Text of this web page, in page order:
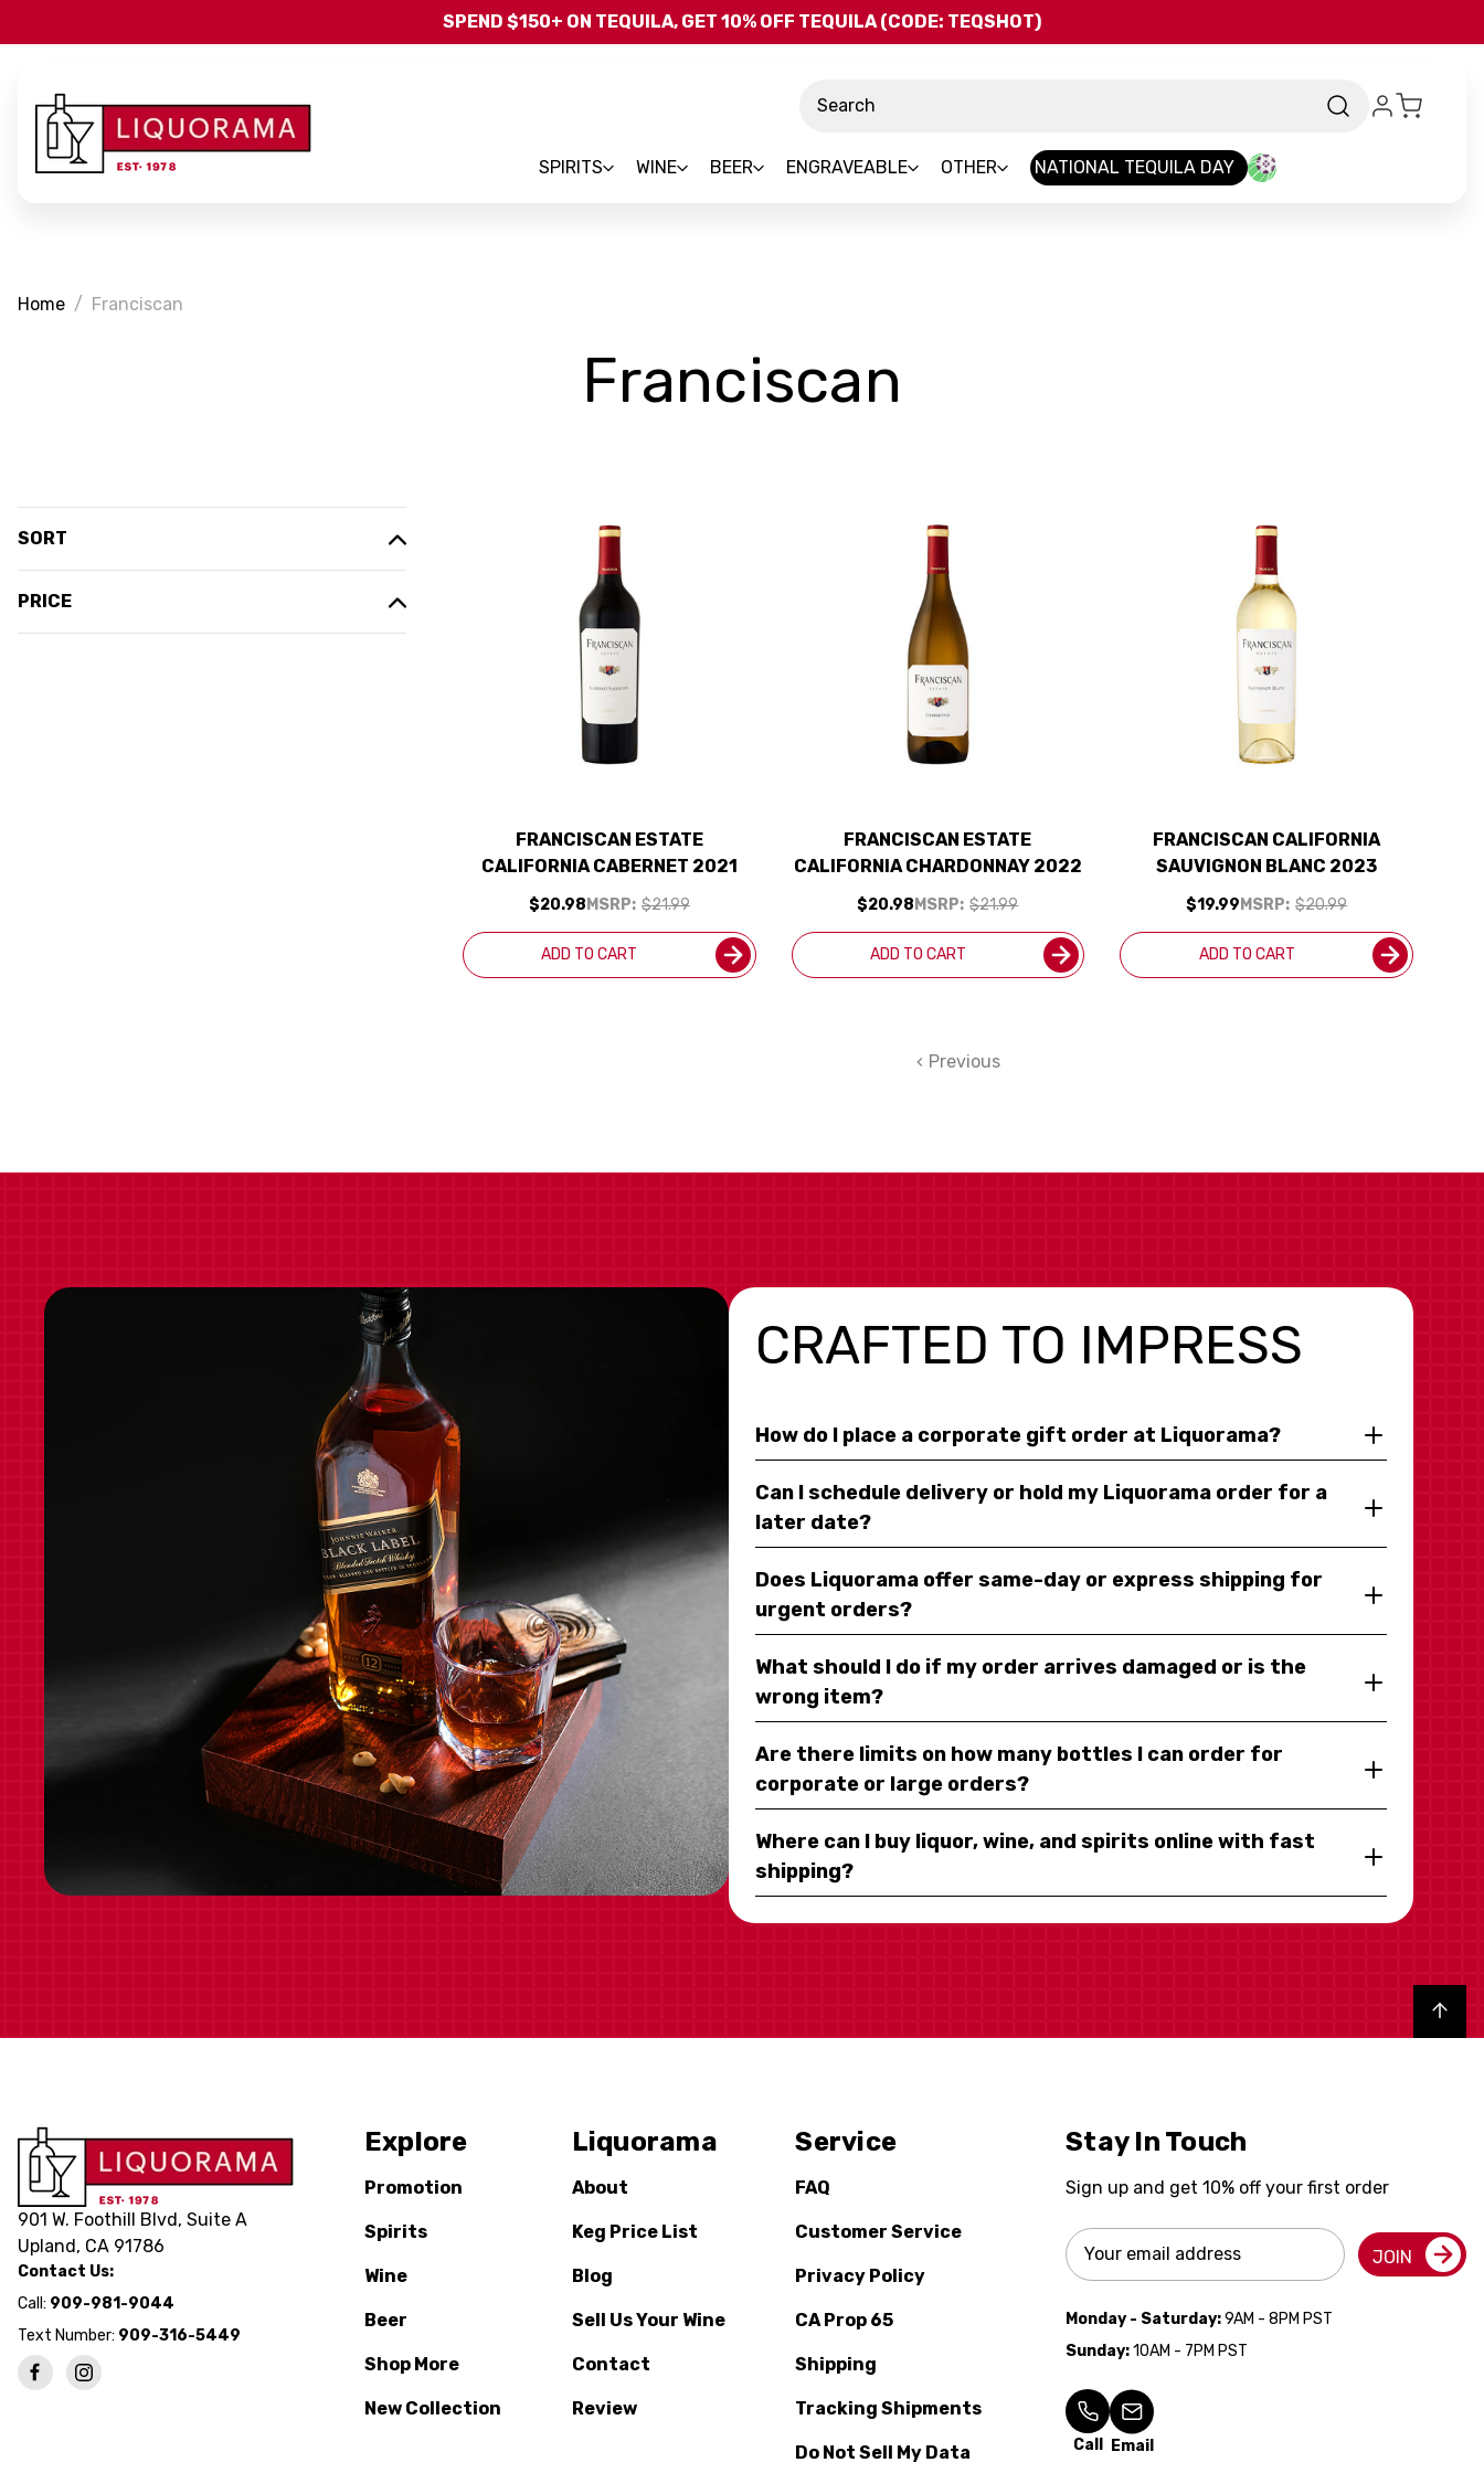
Skip to main content
SPEND $150+ ON TEQUILA, GET 10% OFF TEQUILA (CODE: TEQSHOT)
SPIRITS WINE BEER ENGRAVEABLE OTHER NATIONAL TEQUILA DAY
Home Franciscan
Franciscan
SORT
PRICE
FRANCISCAN ESTATE
CALIFORNIA CABERNET 2021
MSRP: $21.99
$20.98
ADD TO CART
FRANCISCAN ESTATE
CALIFORNIA CHARDONNAY 2022
MSRP: $21.99
$20.98
ADD TO CART
FRANCISCAN CALIFORNIA
SAUVIGNON BLANC 2023
MSRP: $20.99
$19.99
ADD TO CART
Previous
CRAFTED TO IMPRESS
How do I place a corporate gift order at Liquorama?
Can I schedule delivery or hold my Liquorama order for a
later date?
Does Liquorama offer same-day or express shipping for
urgent orders?
What should I do if my order arrives damaged or is the
wrong item?
Are there limits on how many bottles I can order for
corporate or large orders?
Where can I buy liquor, wine, and spirits online with fast
shipping?
Back to top
901 W. Foothill Blvd, Suite A
Upland, CA 91786
Contact Us:
Call: 909-981-9044
Text Number: 909-316-5449
Explore
Promotion
Spirits
Wine
Beer
Shop More
New Collection
Liquorama
About
Keg Price List
Blog
Sell Us Your Wine
Contact
Review
Service
FAQ
Customer Service
Privacy Policy
CA Prop 65
Shipping
Tracking Shipments
Do Not Sell My Data
Stay In Touch
Sign up and get 10% off your first order
Email
Address
JOIN
Monday - Saturday:9AM - 8PM PST
Sunday:10AM - 7PM PST
Call Email